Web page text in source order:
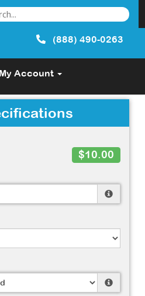
(888) 490-0263
My Account
$10.00